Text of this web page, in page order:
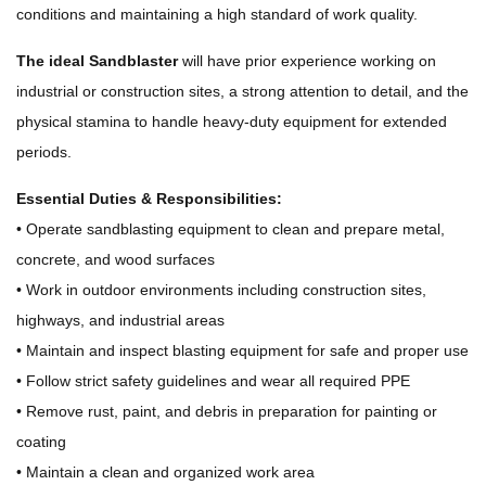
conditions and maintaining a high standard of work quality.
The ideal Sandblasterwill have prior experience working on
industrial or construction sites, a strong attention to detail, and the
physical stamina to handle heavy-duty equipment for extended
periods.
Essential Duties & Responsibilities:
• Operate sandblasting equipment to clean and prepare metal,
concrete, and wood surfaces
• Work in outdoor environments including construction sites,
highways, and industrial areas
• Maintain and inspect blasting equipment for safe and proper use
• Follow strict safety guidelines and wear all required PPE
• Remove rust, paint, and debris in preparation for painting or
coating
• Maintain a clean and organized work area